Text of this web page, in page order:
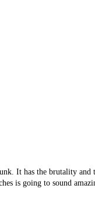
It has the brutality
is going to sound